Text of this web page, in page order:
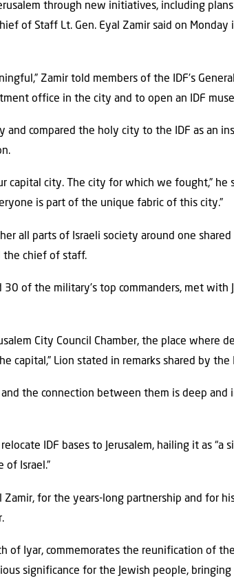
through new initiatives, including
of Staff Lt. Gen. Eyal Zamir said on Monday
Zamir told members of the IDF’s
office in the city and to open an IDF
and compared the holy city to the IDF as an
capital city. The city for which we fought,” he
is part of the unique fabric of this city.”
all parts of Israeli society around one shared
the chief of staff.
of the military’s top commanders, met with
City Council Chamber, the place where
Lion stated in remarks shared by the
the connection between them is deep and
IDF bases to Jerusalem, hailing it as “a
of Israel.”
for the years-long partnership and for
of Iyar, commemorates the reunification of
significance for the Jewish people, bringing